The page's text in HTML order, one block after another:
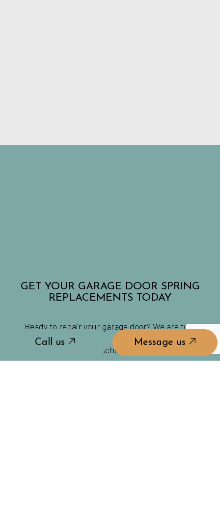
Call us Message us
GET YOUR GARAGE DOOR SPRING
REPLACEMENTS TODAY
Ready to repair your garage door? We are too!
Contact us today to schedule a consultation.